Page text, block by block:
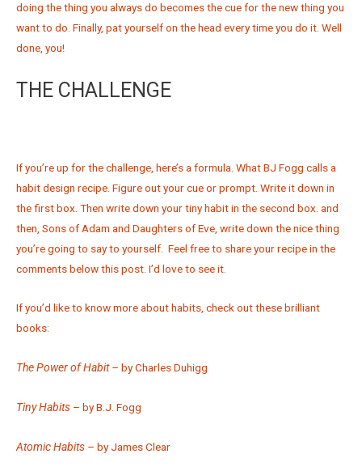
doing the thing you always do becomes the cue for the new thing you
want to do. Finally, pat yourself on the head every time you do it. Well
done, you!
THE CHALLENGE
If you’re up for the challenge, here’s a formula. What BJ Fogg calls a
habit design recipe. Figure out your cue or prompt. Write it down in
the first box. Then write down your tiny habit in the second box. and
then, Sons of Adam and Daughters of Eve, write down the nice thing
you’re going to say to yourself. Feel free to share your recipe in the
comments below this post. I’d love to see it.
If you’d like to know more about habits, check out these brilliant
books:
The Power of Habit – by Charles Duhigg
Tiny Habits – by B.J. Fogg
Atomic Habits – by James Clear